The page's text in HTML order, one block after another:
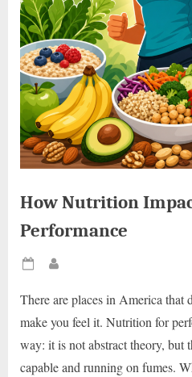
How Nutrition
Performance
Posted
There are places in America
make you feel it. Nutrition for
way: it is not abstract theory, but
capable and running on fumes.